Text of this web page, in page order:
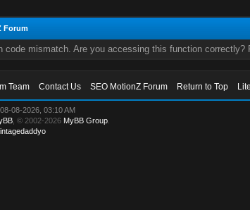
Forum
code mismatch. Are you accessing this function correctly?
Team Contact Us SEO MotionZ Forum Return to Top
08-08-2026, 03:10 AM
, © 2002-2026 MyBB Group